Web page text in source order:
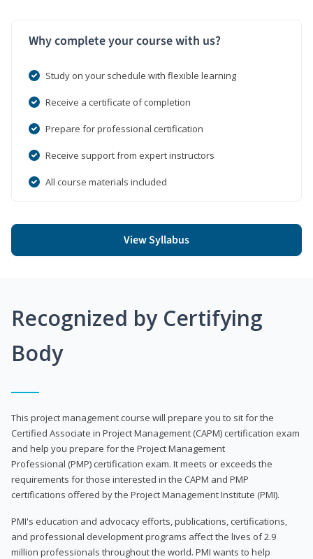
Why complete your course with us?
Study on your schedule with flexible learning
Receive a certificate of completion
Prepare for professional certification
Receive support from expert instructors
All course materials included
View Syllabus
Recognized by Certifying
Body
This project management course will prepare you to sit for the
Certified Associate in Project Management (CAPM) certification exam
and help you prepare for the Project Management
Professional (PMP) certification exam. It meets or exceeds the
requirements for those interested in the CAPM and PMP
certifications offered by the Project Management Institute (PMI).
PMI's education and advocacy efforts, publications, certifications,
and professional development programs affect the lives of 2.9
million professionals throughout the world. PMI wants to help